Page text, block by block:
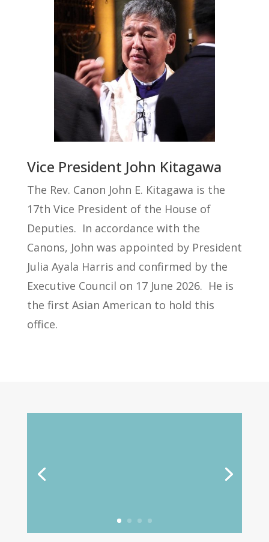
Vice President John Kitagawa
The Rev. Canon John E. Kitagawa is the
17th Vice President of the House of
Deputies. In accordance with the
Canons, John was appointed by President
Julia Ayala Harris and confirmed by the
Executive Council on 17 June 2026. He is
the first Asian American to hold this
office.